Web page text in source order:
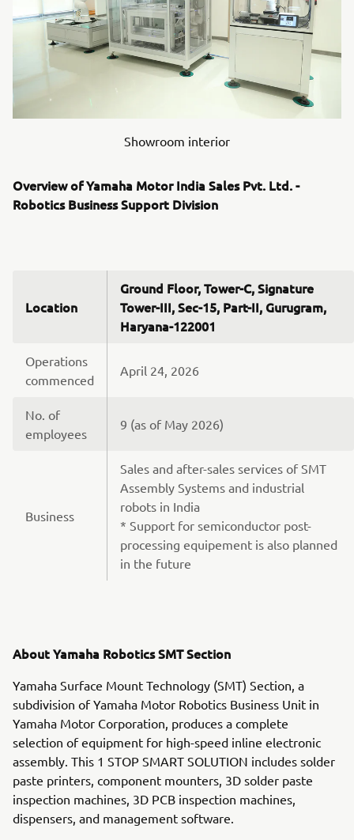
Showroom interior
Overview of Yamaha Motor India Sales Pvt. Ltd. -
Robotics Business Support Division
Location
Ground Floor, Tower-C, Signature
Tower-III, Sec-15, Part-II, Gurugram,
Haryana-122001
Operations
commenced
April 24, 2026
No. of
employees
9 (as of May 2026)
Business
Sales and after-sales services of SMT
Assembly Systems and industrial
robots in India
* Support for semiconductor post-
processing equipement is also planned
in the future
About Yamaha Robotics SMT Section
Yamaha Surface Mount Technology (SMT) Section, a
subdivision of Yamaha Motor Robotics Business Unit in
Yamaha Motor Corporation, produces a complete
selection of equipment for high-speed inline electronic
assembly. This 1 STOP SMART SOLUTION includes solder
paste printers, component mounters, 3D solder paste
inspection machines, 3D PCB inspection machines,
dispensers, and management software.